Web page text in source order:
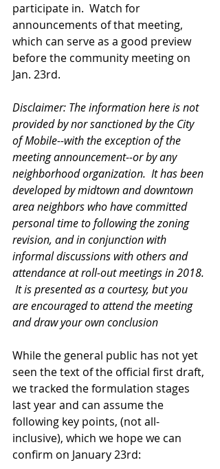
participate in.  Watch for
announcements of that meeting,
which can serve as a good preview
before the community meeting on
Jan. 23rd.
Disclaimer: The information here is not
provided by nor sanctioned by the City
of Mobile--with the exception of the
meeting announcement--or by any
neighborhood organization.  It has been
developed by midtown and downtown
area neighbors who have committed
personal time to following the zoning
revision, and in conjunction with
informal discussions with others and
attendance at roll-out meetings in 2018.
It is presented as a courtesy, but you
are encouraged to attend the meeting
and draw your own conclusion
While the general public has not yet
seen the text of the official first draft,
we tracked the formulation stages
last year and can assume the
following key points, (not all-
inclusive), which we hope we can
confirm on January 23rd: